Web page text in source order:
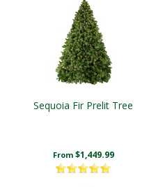
Sequoia Fir Prelit Tree
From $1,449.99